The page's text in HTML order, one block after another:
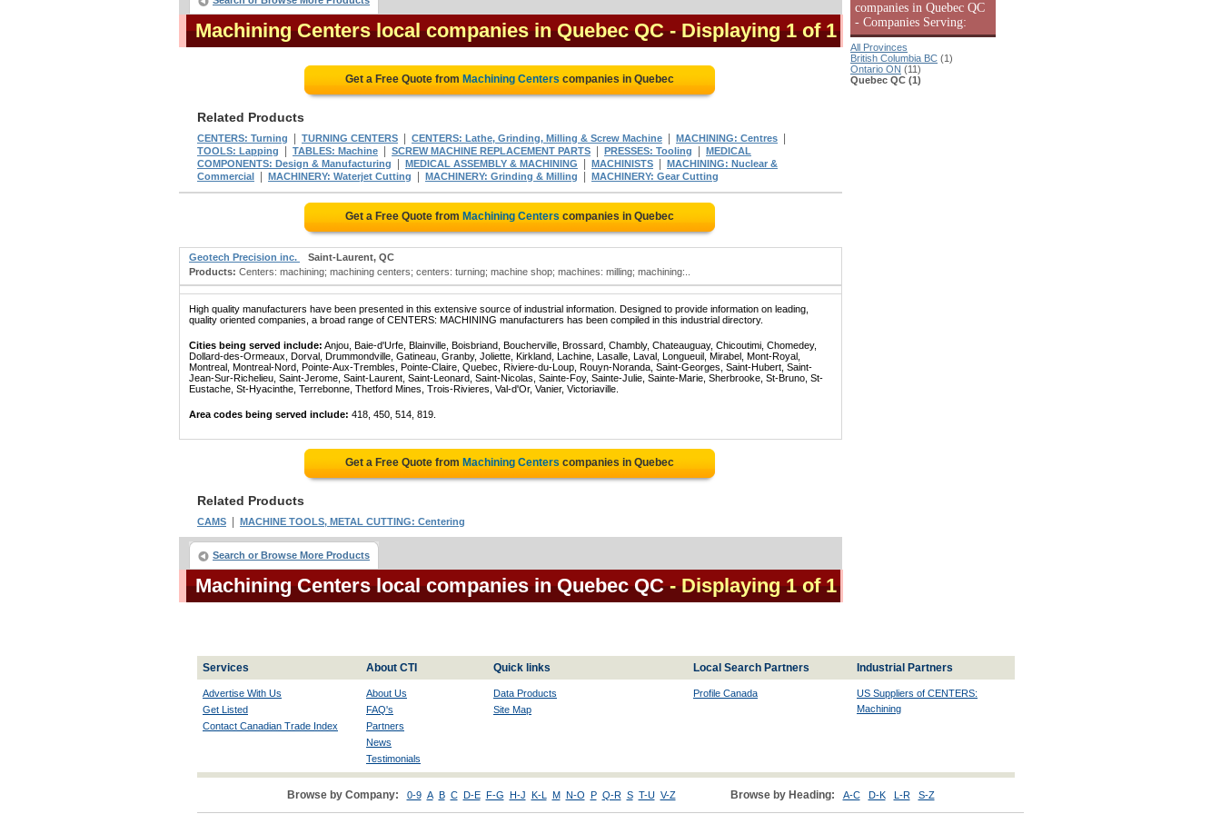
Machining Centers local companies in Quebec QC - Displaying 1 of 1
Get a Free Quote from Machining Centers companies in Quebec
Related Products
CENTERS: Turning TURNING CENTERS CENTERS: Lathe, Grinding, Milling & Screw Machine MACHINING: Centres
TOOLS: Lapping TABLES: Machine SCREW MACHINE REPLACEMENT PARTS PRESSES: Tooling
MEDICAL
COMPONENTS: Design & Manufacturing
MEDICAL ASSEMBLY & MACHINING MACHINISTS
MACHINING: Nuclear &
Commercial
MACHINERY: Waterjet Cutting MACHINERY: Grinding & Milling MACHINERY: Gear Cutting
Get a Free Quote from Machining Centers companies in Quebec
Geotech Precision inc.
Saint-Laurent, QC
Products: Centers: machining; machining centers; centers: turning; machine shop; machines: milling; machining:..
High quality manufacturers have been presented in this extensive source of industrial information. Designed to provide information on leading,
quality oriented companies, a broad range of CENTERS: MACHINING manufacturers has been compiled in this industrial directory.
Cities being served include: Anjou, Baie-d'Urfe, Blainville, Boisbriand, Boucherville, Brossard, Chambly, Chateauguay, Chicoutimi, Chomedey,
Dollard-des-Ormeaux, Dorval, Drummondville, Gatineau, Granby, Joliette, Kirkland, Lachine, Lasalle, Laval, Longueuil, Mirabel, Mont-Royal,
Montreal, Montreal-Nord, Pointe-Aux-Trembles, Pointe-Claire, Quebec, Riviere-du-Loup, Rouyn-Noranda, Saint-Georges, Saint-Hubert, Saint-
Jean-Sur-Richelieu, Saint-Jerome, Saint-Laurent, Saint-Leonard, Saint-Nicolas, Sainte-Foy, Sainte-Julie, Sainte-Marie, Sherbrooke, St-Bruno, St-
Eustache, St-Hyacinthe, Terrebonne, Thetford Mines, Trois-Rivieres, Val-d'Or, Vanier, Victoriaville.
Area codes being served include: 418, 450, 514, 819.
Get a Free Quote from Machining Centers companies in Quebec
Related Products
CAMS MACHINE TOOLS, METAL CUTTING: Centering
Search or Browse More Products
Machining Centers local companies in Quebec QC - Displaying 1 of 1
companies in Quebec QC
- Companies Serving:
All Provinces
British Columbia BC (1)
Ontario ON (11)
Quebec QC (1)
Services About CTI Quick links Local Search Partners Industrial Partners
Advertise With Us
Get Listed
Contact Canadian Trade Index
About Us
FAQ's
Partners
News
Testimonials
Data Products
Site Map
Profile Canada US Suppliers of CENTERS:
Machining
Browse by Company: 0-9 A B C D-E F-G H-J K-L M N-O P Q-R S T-U V-Z Browse by Heading: A-C D-K L-R S-Z